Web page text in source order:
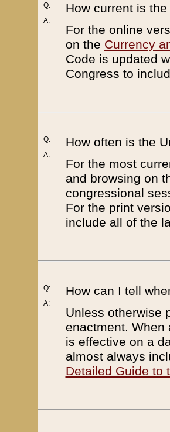
Q:
A:
How current is
For the online
on the Currency
Code is updated
Congress to
Q:
A:
How often is the
For the most
and browsing on
congressional
For the print
include all of the
Q:
A:
How can I tell
Unless otherwise
enactment. When
is effective on a
almost always
Detailed Guide to